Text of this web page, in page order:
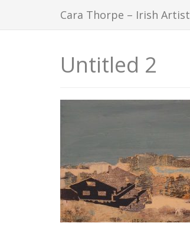
Cara Thorpe – Irish Artist
Untitled 2